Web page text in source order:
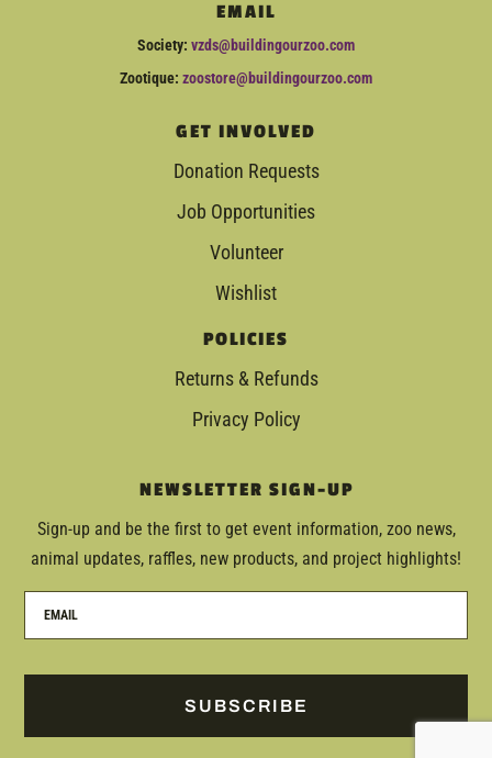
EMAIL
Society: vzds@buildingourzoo.com
Zootique: zoostore@buildingourzoo.com
GET INVOLVED
Donation Requests
Job Opportunities
Volunteer
Wishlist
POLICIES
Returns & Refunds
Privacy Policy
NEWSLETTER SIGN-UP
Sign-up and be the first to get event information, zoo news,
animal updates, raffles, new products, and project highlights!
SUBSCRIBE